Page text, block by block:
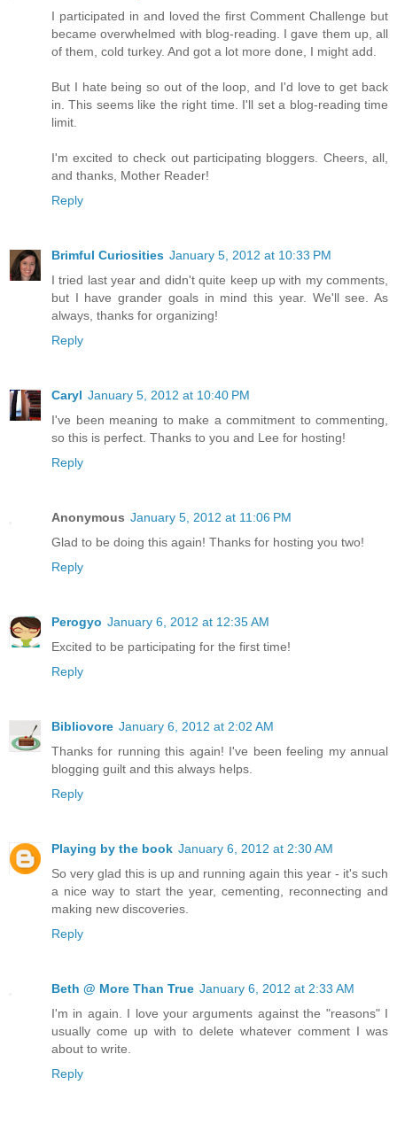
I participated in and loved the first Comment Challenge but
became overwhelmed with blog-reading. I gave them up, all
of them, cold turkey. And got a lot more done, I might add.
But I hate being so out of the loop, and I'd love to get back
in. This seems like the right time. I'll set a blog-reading time
limit.
I'm excited to check out participating bloggers. Cheers, all,
and thanks, Mother Reader!
Reply
Brimful Curiosities January 5, 2012 at 10:33 PM
I tried last year and didn't quite keep up with my comments,
but I have grander goals in mind this year. We'll see. As
always, thanks for organizing!
Reply
Caryl January 5, 2012 at 10:40 PM
I've been meaning to make a commitment to commenting,
so this is perfect. Thanks to you and Lee for hosting!
Reply
Anonymous January 5, 2012 at 11:06 PM
Glad to be doing this again! Thanks for hosting you two!
Reply
Perogyo January 6, 2012 at 12:35 AM
Excited to be participating for the first time!
Reply
Bibliovore January 6, 2012 at 2:02 AM
Thanks for running this again! I've been feeling my annual
blogging guilt and this always helps.
Reply
Playing by the book January 6, 2012 at 2:30 AM
So very glad this is up and running again this year - it's such
a nice way to start the year, cementing, reconnecting and
making new discoveries.
Reply
Beth @ More Than True January 6, 2012 at 2:33 AM
I'm in again. I love your arguments against the "reasons" I
usually come up with to delete whatever comment I was
about to write.
Reply